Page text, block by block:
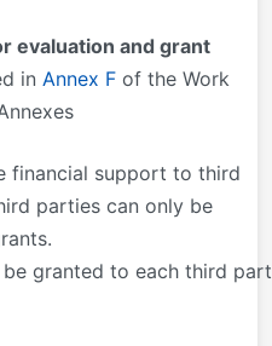
evaluation and grant
in Annex F of the Work
financial support to third
parties can only be
granted to each third